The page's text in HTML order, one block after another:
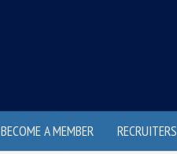
BECOME A MEMBER RECRUITERS